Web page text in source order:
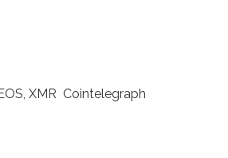
XMR Cointelegraph